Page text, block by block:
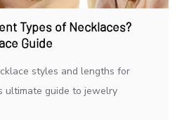
Types of Necklaces?
Guide
styles and lengths for
ultimate guide to jewelry